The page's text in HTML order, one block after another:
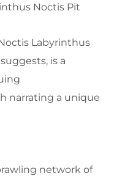
Noctis Pit
Labyrinthus
is a
narrating a unique
network of